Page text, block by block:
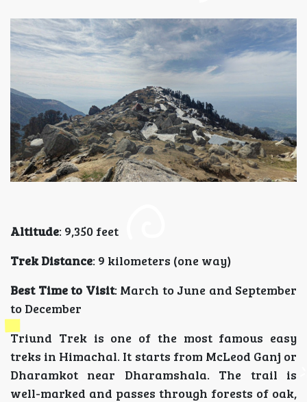
Altitude: 9,350 feet
Trek Distance: 9 kilometers (one way)
Best Time to Visit: March to June and September
to December
Triund Trek is one of the most famous easy
treks in Himachal. It starts from McLeod Ganj or
Dharamkot near Dharamshala. The trail is
well-marked and passes through forests of oak,